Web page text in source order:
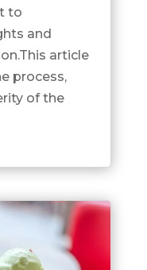
to
and
article
process,
of the